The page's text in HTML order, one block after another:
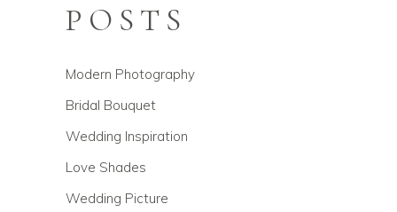
POSTS
Modern Photography
Bridal Bouquet
Wedding Inspiration
Love Shades
Wedding Picture